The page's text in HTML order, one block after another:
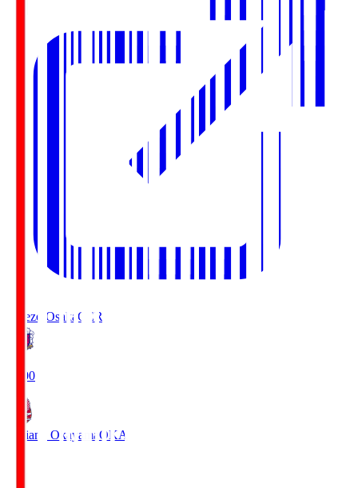
Cerezo Osaka CER
19:00
Fagiano Okayama OKA